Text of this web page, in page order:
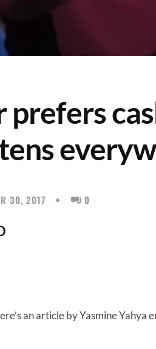
prefers
30, 2017 0
an article by Yasmine Yahya